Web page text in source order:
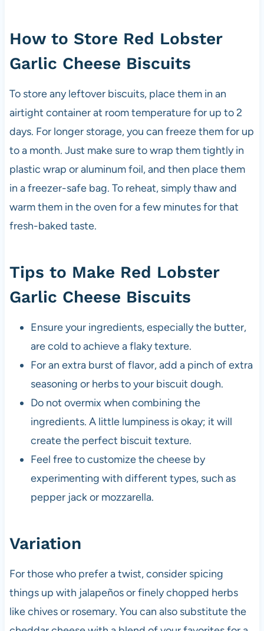
How to Store Red Lobster
Garlic Cheese Biscuits
To store any leftover biscuits, place them in an
airtight container at room temperature for up to 2
days. For longer storage, you can freeze them for up
to a month. Just make sure to wrap them tightly in
plastic wrap or aluminum foil, and then place them
in a freezer-safe bag. To reheat, simply thaw and
warm them in the oven for a few minutes for that
fresh-baked taste.
Tips to Make Red Lobster
Garlic Cheese Biscuits
Ensure your ingredients, especially the butter,
are cold to achieve a flaky texture.
For an extra burst of flavor, add a pinch of extra
seasoning or herbs to your biscuit dough.
Do not overmix when combining the
ingredients. A little lumpiness is okay; it will
create the perfect biscuit texture.
Feel free to customize the cheese by
experimenting with different types, such as
pepper jack or mozzarella.
Variation
For those who prefer a twist, consider spicing
things up with jalapeños or finely chopped herbs
like chives or rosemary. You can also substitute the